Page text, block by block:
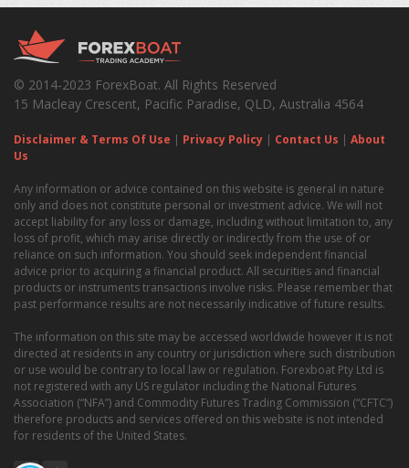
© 2014-2023 ForexBoat. All Rights Reserved
15 Macleay Crescent, Pacific Paradise, QLD, Australia 4564
Disclaimer & Terms Of Use | Privacy Policy | Contact Us | About
Us
Any information or advice contained on this website is general in nature
only and does not constitute personal or investment advice. We will not
accept liability for any loss or damage, including without limitation to, any
loss of profit, which may arise directly or indirectly from the use of or
reliance on such information. You should seek independent financial
advice prior to acquiring a financial product. All securities and financial
products or instruments transactions involve risks. Please remember that
past performance results are not necessarily indicative of future results.
The information on this site may be accessed worldwide however it is not
directed at residents in any country or jurisdiction where such distribution
or use would be contrary to local law or regulation. Forexboat Pty Ltd is
not registered with any US regulator including the National Futures
Association (“NFA”) and Commodity Futures Trading Commission (“CFTC”)
therefore products and services offered on this website is not intended
for residents of the United States.